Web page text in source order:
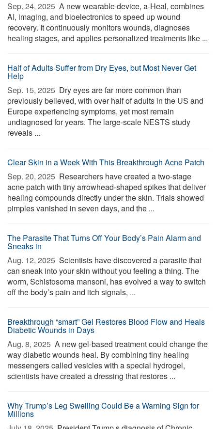
Sep. 24, 2025  A new wearable device, a-Heal, combines
AI, imaging, and bioelectronics to speed up wound
recovery. It continuously monitors wounds, diagnoses
healing stages, and applies personalized treatments like ...
Half of Adults Suffer from Dry Eyes, but Most Never Get
Help
Sep. 15, 2025  Dry eyes are far more common than
previously believed, with over half of adults in the US and
Europe experiencing symptoms, yet most remain
undiagnosed for years. The large-scale NESTS study
reveals ...
Clear Skin in a Week With This Breakthrough Acne Patch
Sep. 20, 2025  Researchers have created a two-stage
acne patch with tiny arrowhead-shaped spikes that deliver
healing compounds directly under the skin. Trials showed
pimples vanished in seven days, and the ...
The Parasite That Turns Off Your Body’s Pain Alarm and
Sneaks in
Aug. 12, 2025  Scientists have discovered a parasite that
can sneak into your skin without you feeling a thing. The
worm, Schistosoma mansoni, has evolved a way to switch
off the body’s pain and itch signals, ...
Breakthrough “smart” Gel Restores Blood Flow and Heals
Diabetic Wounds in Days
Aug. 8, 2025  A new gel-based treatment could change the
way diabetic wounds heal. By combining tiny healing
messengers called vesicles with a special hydrogel,
scientists have created a dressing that restores ...
Why Trump’s Leg Swelling Could Be a Warning Sign for
Millions